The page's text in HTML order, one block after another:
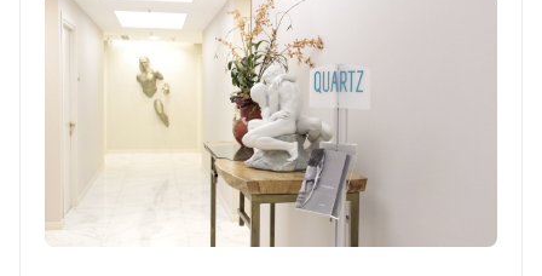
Sapphire FUE to minimize skin trauma and scarring.
surgical volume. Centers like Smile Hair Clinic serve 5,000
patients annually, building deep clinical expertise.
Many facilities hold TEMOS and TMA
certifications, meeting global quality and safety
Bookimed Expert Insight:Turkish specialists often
recommend the Hybrid M approach for complex cases. This
method combines FUE and DHI techniques. It allows surgeons to
extract follicles safely while placing them with high precision.